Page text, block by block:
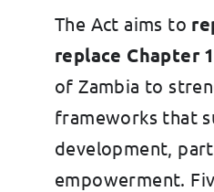
The Act aims to
replace Chapter
of Zambia to
frameworks that
development,
empowerment.